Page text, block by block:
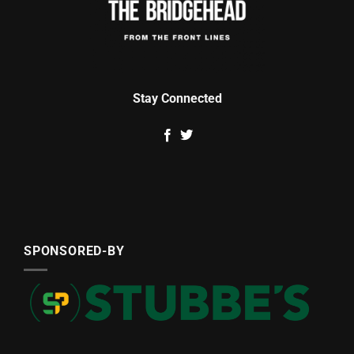
Stay Connected
SPONSORED-BY